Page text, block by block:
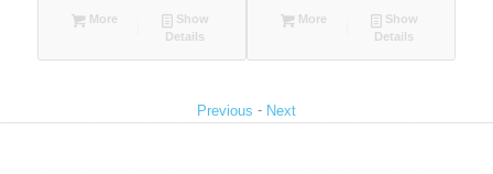
More
Show
Details
More
Show
Details
Previous - Next